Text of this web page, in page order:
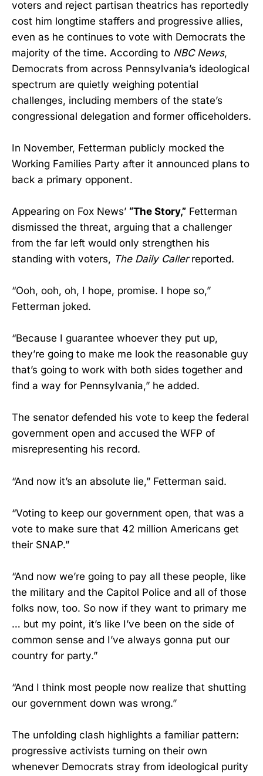
voters and reject partisan theatrics has reportedly
cost him longtime staffers and progressive allies,
even as he continues to vote with Democrats the
majority of the time. According to NBC News,
Democrats from across Pennsylvania’s ideological
spectrum are quietly weighing potential
challenges, including members of the state’s
congressional delegation and former officeholders.
In November, Fetterman publicly mocked the
Working Families Party after it announced plans to
back a primary opponent.
Appearing on Fox News’ “The Story,” Fetterman
dismissed the threat, arguing that a challenger
from the far left would only strengthen his
standing with voters, The Daily Callerreported.
“Ooh, ooh, oh, I hope, promise. I hope so,”
Fetterman joked.
“Because I guarantee whoever they put up,
they’re going to make me look the reasonable guy
that’s going to work with both sides together and
find a way for Pennsylvania,” he added.
The senator defended his vote to keep the federal
government open and accused the WFP of
misrepresenting his record.
“And now it’s an absolute lie,” Fetterman said.
“Voting to keep our government open, that was a
vote to make sure that 42 million Americans get
their SNAP.”
“And now we’re going to pay all these people, like
the military and the Capitol Police and all of those
folks now, too. So now if they want to primary me
… but my point, it’s like I’ve been on the side of
common sense and I’ve always gonna put our
country for party.”
“And I think most people now realize that shutting
our government down was wrong.”
The unfolding clash highlights a familiar pattern:
progressive activists turning on their own
whenever Democrats stray from ideological purity